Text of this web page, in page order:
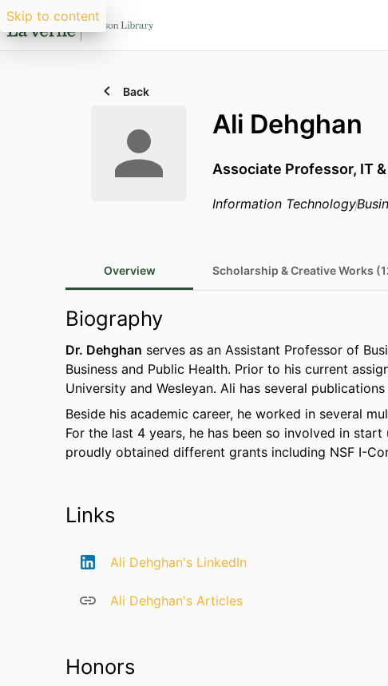
Skip to content
Back
Ali Dehghan
Associate Professor, IT
Information Technology
Overview Scholarship & Creative Works
Biography
Dr. Dehghan serves as an Assistant Professor of
Business and Public Health. Prior to his current
University and Wesleyan. Ali has several
Beside his academic career, he worked in several
For the last 4 years, he has been so involved in start
proudly obtained different grants including NSF I-
Links
Ali Dehghan's LinkedIn
Ali Dehghan's Articles
Honors